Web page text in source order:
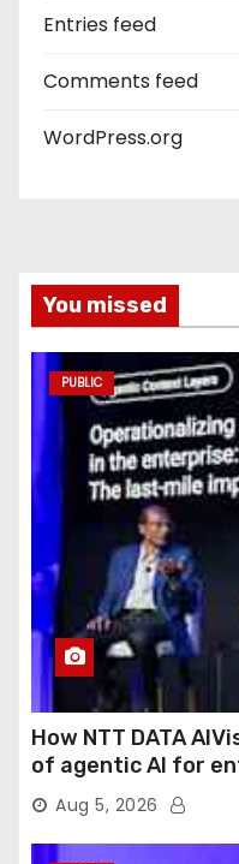
Entries feed
Comments feed
WordPress.org
You missed
PUBLIC
How NTT DATA
of agentic AI for
Aug 5, 2026